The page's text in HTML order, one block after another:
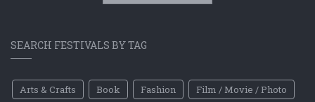
SEARCH FESTIVALS BY TAG
Arts & Crafts Book Fashion
Film / Movie / Photo